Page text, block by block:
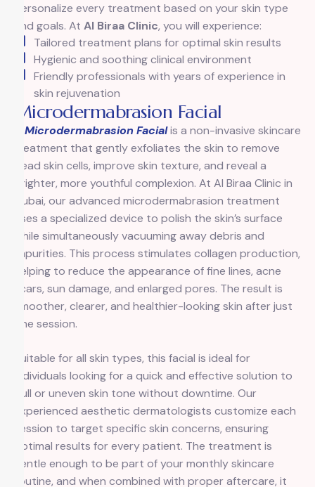
personalize every treatment based on your skin type
and goals. At Al Biraa Clinic, you will experience:
Tailored treatment plans for optimal skin results
Hygienic and soothing clinical environment
Friendly professionals with years of experience in
skin rejuvenation
Microdermabrasion Facial
Microdermabrasion Facialis a non-invasive skincare
treatment that gently exfoliates the skin to remove
dead skin cells, improve skin texture, and reveal a
brighter, more youthful complexion. At Al Biraa Clinic in
Dubai, our advanced microdermabrasion treatment
uses a specialized device to polish the skin’s surface
while simultaneously vacuuming away debris and
impurities. This process stimulates collagen production,
helping to reduce the appearance of fine lines, acne
scars, sun damage, and enlarged pores. The result is
smoother, clearer, and healthier-looking skin after just
one session.
Suitable for all skin types, this facial is ideal for
individuals looking for a quick and effective solution to
dull or uneven skin tone without downtime. Our
experienced aesthetic dermatologists customize each
session to target specific skin concerns, ensuring
optimal results for every patient. The treatment is
gentle enough to be part of your monthly skincare
routine, and when combined with proper aftercare, it